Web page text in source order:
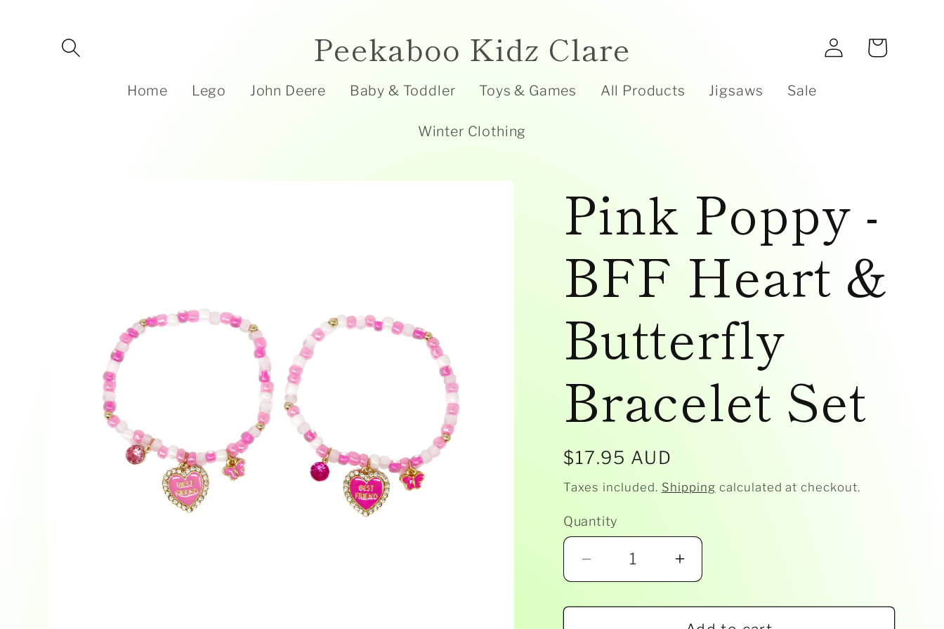
Peekaboo Kidz Clare
Home Lego John Deere Baby & Toddler Toys & Games All Products Jigsaws Sale
Winter Clothing
Log
in
Cart
Pink Poppy -
BFF Heart &
Butterfly
Bracelet Set
Regular
price
$17.95 AUD
Taxes included. Shipping calculated at checkout.
Quantity
Decrease
for
Increase
for